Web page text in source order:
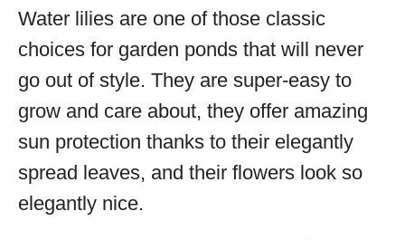
Water lilies are one of those classic
choices for garden ponds that will never
go out of style. They are super-easy to
grow and care about, they offer amazing
sun protection thanks to their elegantly
spread leaves, and their flowers look so
elegantly nice.